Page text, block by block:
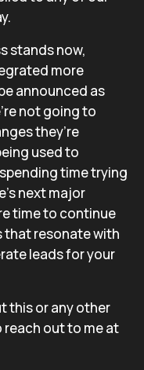
stands now,
more
announced as
not going to
they’re
used to
time trying
next major
time to continue
that resonate with
leads for your
this or any other
out to me at